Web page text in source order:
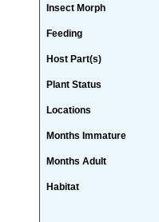
Insect Morph
Feeding
Host Part(s)
Plant Status
Locations
Months Immature
Months Adult
Habitat